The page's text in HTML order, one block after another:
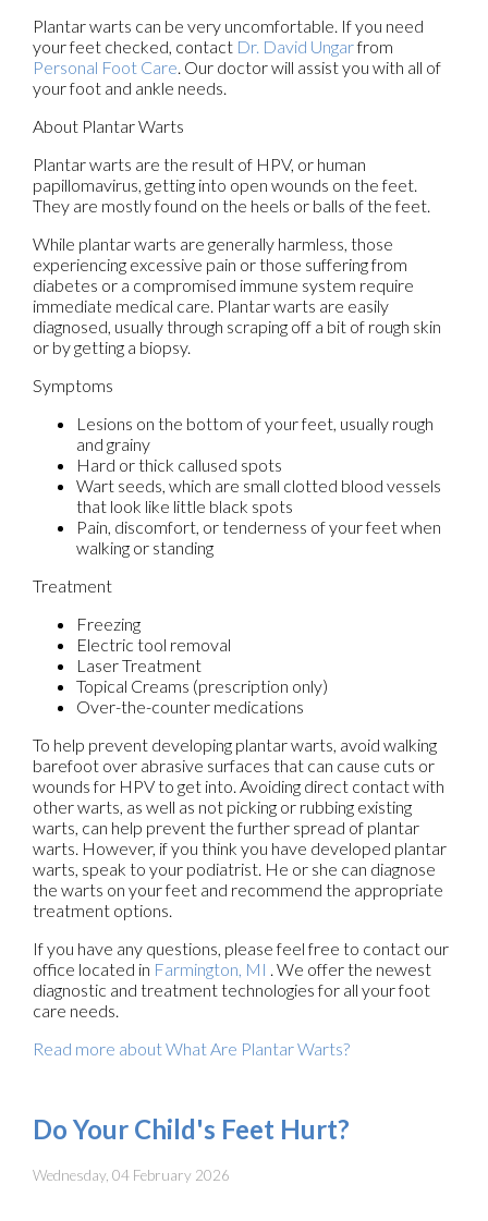
Plantar warts can be very uncomfortable. If you need
your feet checked, contact Dr. David Ungarfrom
Personal Foot Care. Our doctorwill assist you with all of
your foot and ankle needs.
About Plantar Warts
Plantar warts are the result of HPV, or human
papillomavirus, getting into open wounds on the feet.
They are mostly found on the heels or balls of the feet.
While plantar warts are generally harmless, those
experiencing excessive pain or those suffering from
diabetes or a compromised immune system require
immediate medical care. Plantar warts are easily
diagnosed, usually through scraping off a bit of rough skin
or by getting a biopsy.
Symptoms
Lesions on the bottom of your feet, usually rough
and grainy
Hard or thick callused spots
Wart seeds, which are small clotted blood vessels
that look like little black spots
Pain, discomfort, or tenderness of your feet when
walking or standing
Treatment
Freezing
Electric tool removal
Laser Treatment
Topical Creams (prescription only)
Over-the-counter medications
To help prevent developing plantar warts, avoid walking
barefoot over abrasive surfaces that can cause cuts or
wounds for HPV to get into. Avoiding direct contact with
other warts, as well as not picking or rubbing existing
warts, can help prevent the further spread of plantar
warts. However, if you think you have developed plantar
warts, speak to your podiatrist. He or she can diagnose
the warts on your feet and recommend the appropriate
treatment options.
If you have any questions, please feel free to contact our
office located in Farmington, MI . We offer the newest
diagnostic and treatment technologies for all your foot
care needs.
Read more about What Are Plantar Warts?
Do Your Child's Feet Hurt?
Wednesday, 04 February 2026